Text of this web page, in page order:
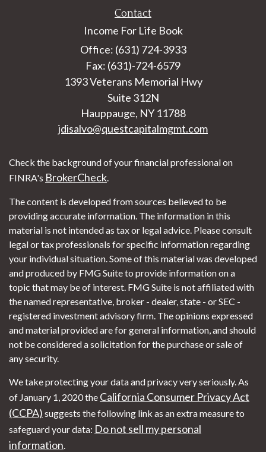
Contact
Income For Life Book
Office: (631) 724-3933
Fax: (631)-724-6579
1393 Veterans Memorial Hwy
Suite 312N
Hauppauge, NY 11788
jdisalvo@questcapitalmgmt.com
Check the background of your financial professional on
FINRA's BrokerCheck
The content is developed from sources believed to be
providing accurate information. The information in this
material is not intended as tax or legal advice. Please consult
legal or tax professionals for specific information regarding
your individual situation. Some of this material was developed
and produced by FMG Suite to provide information on a
topic that may be of interest. FMG Suite is not affiliated with
the named representative, broker - dealer, state - or SEC -
registered investment advisory firm. The opinions expressed
and material provided are for general information, and should
not be considered a solicitation for the purchase or sale of
any security.
We take protecting your data and privacy very seriously. As
of January 1, 2020 the California Consumer Privacy Act
(CCPA) suggests the following link as an extra measure to
safeguard your data: Do not sell my personal
information